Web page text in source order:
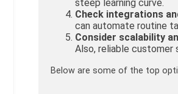
steep learning curve.
Check integrations
can automate routine
Consider scalability
Also, reliable customer
Below are some of the top